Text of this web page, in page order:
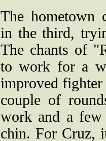
The hometown
in the third,
The chants of
to work for a
improved
couple of
work and a
chin. For Cruz,